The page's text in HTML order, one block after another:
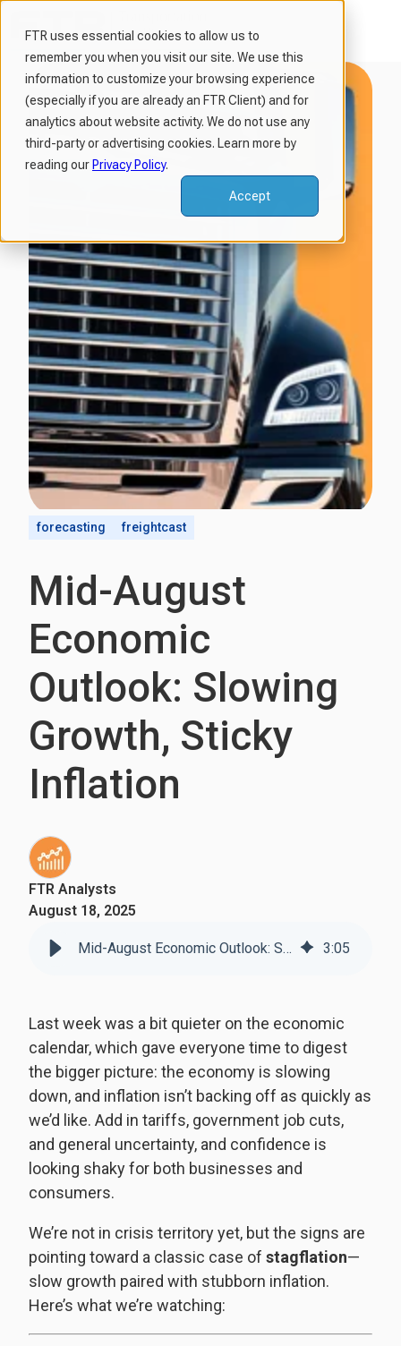
FTR uses essential cookies to allow us to
remember you when you visit our site. We use this
information to customize your browsing experience
(especially if you are already an FTR Client) and for
analytics about website activity. We do not use any
third-party or advertising cookies. Learn more by
reading our Privacy Policy.
Accept
e
forecasting freightcast
Mid-August
Economic
Outlook: Slowing
Growth, Sticky
Inflation
FTR Analysts
August 18, 2025
Mid-August Economic Outlook: Slowing Growth, Sticky Inflation 3:05
Last week was a bit quieter on the economic
calendar, which gave everyone time to digest
the bigger picture: the economy is slowing
down, and inflation isn’t backing off as quickly as
we’d like. Add in tariffs, government job cuts,
and general uncertainty, and confidence is
looking shaky for both businesses and
consumers.
We’re not in crisis territory yet, but the signs are
pointing toward a classic case of stagflation—
slow growth paired with stubborn inflation.
Here’s what we’re watching: